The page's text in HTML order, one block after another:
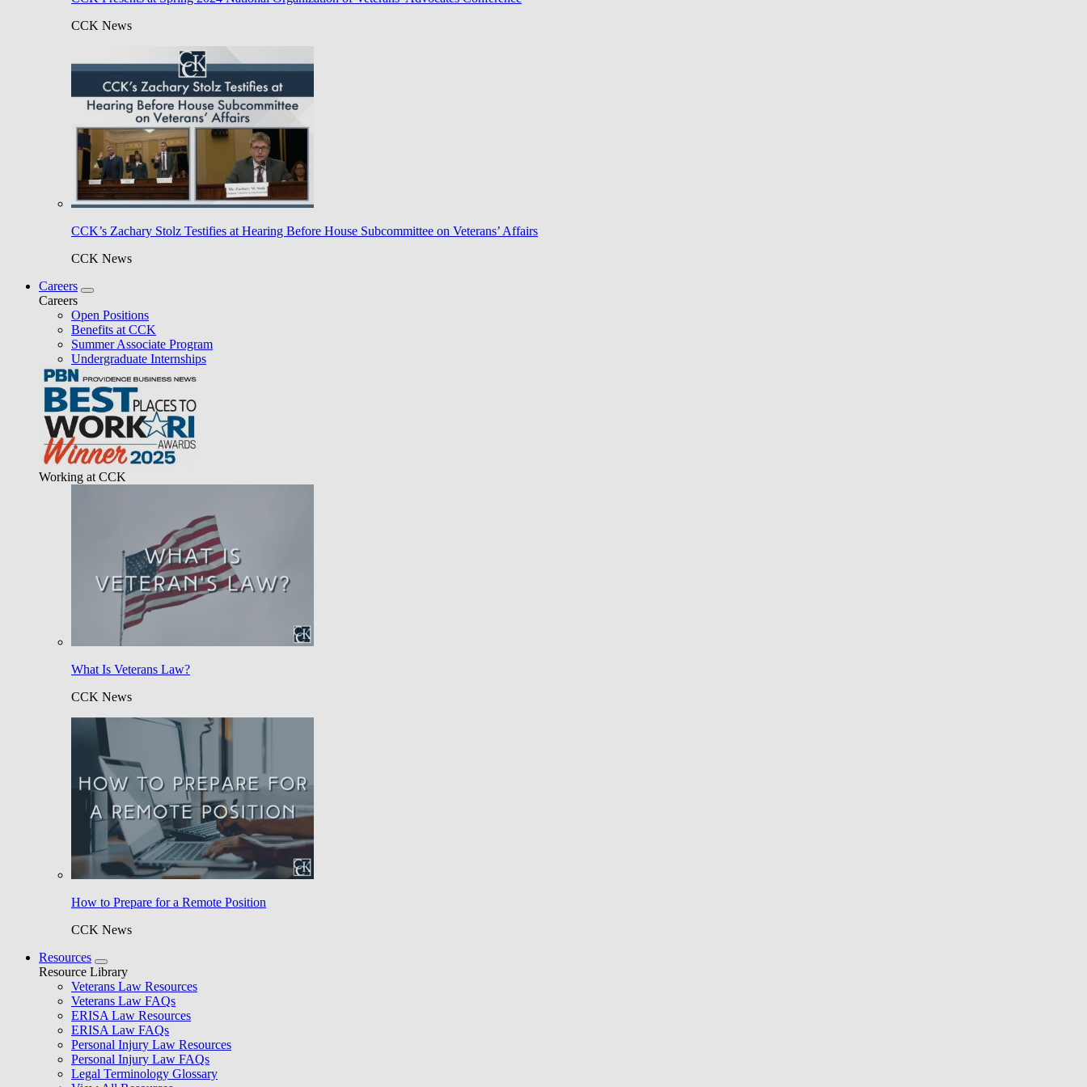
CCK News
CCK’s Zachary Stolz Testifies at Hearing Before House Subcommittee on Veterans’ Affairs
CCK News
Careers
Careers
Open Positions
Benefits at CCK
Summer Associate Program
Undergraduate Internships
Working at CCK
What Is Veterans Law?
CCK News
How to Prepare for a Remote Position
CCK News
Resources
Resource Library
Veterans Law Resources
Veterans Law FAQs
ERISA Law Resources
ERISA Law FAQs
Personal Injury Law Resources
Personal Injury Law FAQs
Legal Terminology Glossary